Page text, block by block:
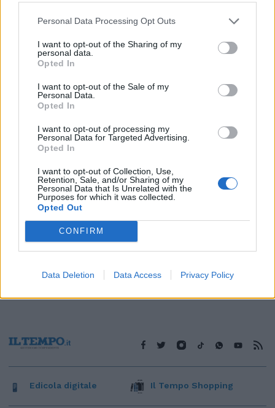
Personal Data Processing Opt Outs
I want to opt-out of the Sharing of my
personal data.
Opted In
I want to opt-out of the Sale of my
Personal Data.
Opted In
I want to opt-out of processing my
Personal Data for Targeted Advertising.
Opted In
I want to opt-out of Collection, Use,
Retention, Sale, and/or Sharing of my
Personal Data that Is Unrelated with the
Purposes for which it was collected.
Opted Out
CONFIRM
Data Deletion Data Access Privacy Policy
MERCEDES
Lo spazio elettrico della EQT
1
Edicola digitale Il Tempo Shopping